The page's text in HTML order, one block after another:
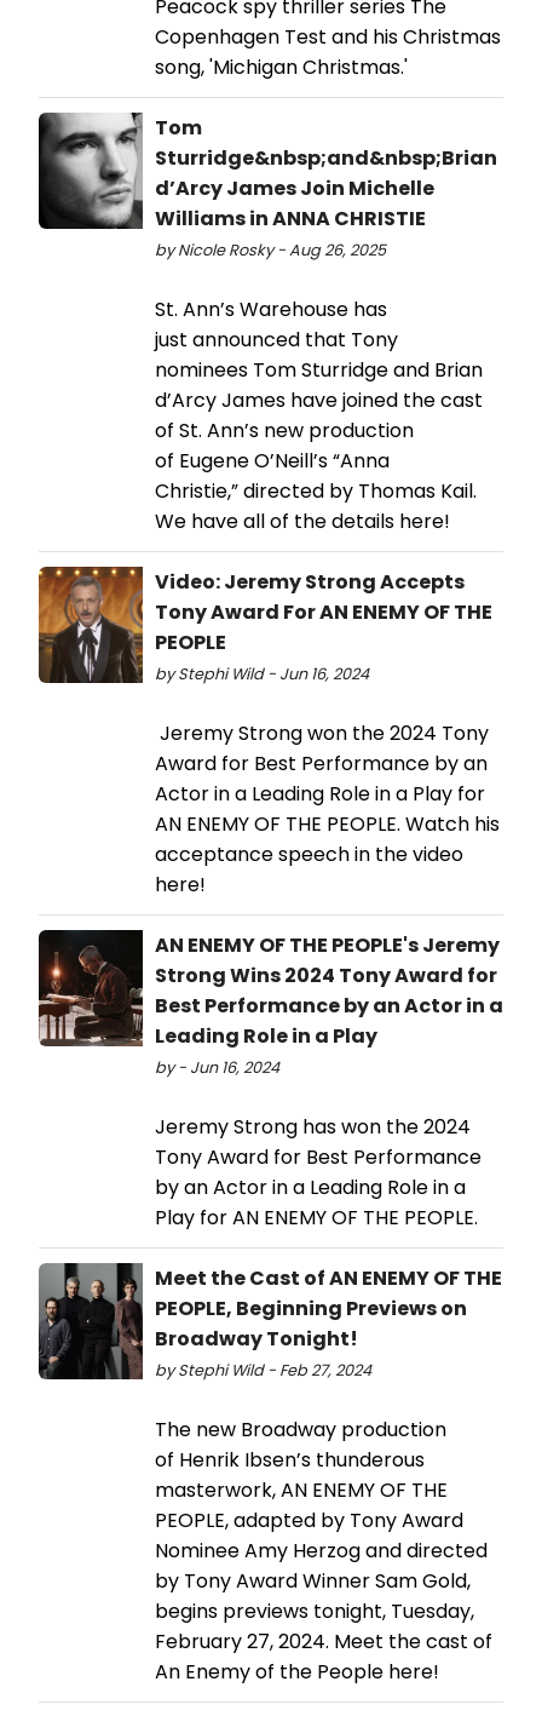
Peacock spy thriller series The
Copenhagen Test and his Christmas
song, 'Michigan Christmas.'
Tom
Sturridge&nbsp;and&nbsp;Brian
d’Arcy James Join Michelle
Williams in ANNA CHRISTIE
by Nicole Rosky - Aug 26, 2025
St. Ann’s Warehouse has
just announced that Tony
nominees Tom Sturridge and Brian
d’Arcy James have joined the cast
of St. Ann’s new production
of Eugene O’Neill’s “Anna
Christie,” directed by Thomas Kail.
We have all of the details here!
Video: Jeremy Strong Accepts
Tony Award For AN ENEMY OF THE
PEOPLE
by Stephi Wild - Jun 16, 2024
Jeremy Strong won the 2024 Tony
Award for Best Performance by an
Actor in a Leading Role in a Play for
AN ENEMY OF THE PEOPLE. Watch his
acceptance speech in the video
here!
AN ENEMY OF THE PEOPLE's Jeremy
Strong Wins 2024 Tony Award for
Best Performance by an Actor in a
Leading Role in a Play
by - Jun 16, 2024
Jeremy Strong has won the 2024
Tony Award for Best Performance
by an Actor in a Leading Role in a
Play for AN ENEMY OF THE PEOPLE.
Meet the Cast of AN ENEMY OF THE
PEOPLE, Beginning Previews on
Broadway Tonight!
by Stephi Wild - Feb 27, 2024
The new Broadway production
of Henrik Ibsen’s thunderous
masterwork, AN ENEMY OF THE
PEOPLE, adapted by Tony Award
Nominee Amy Herzog and directed
by Tony Award Winner Sam Gold,
begins previews tonight, Tuesday,
February 27, 2024. Meet the cast of
An Enemy of the People here!